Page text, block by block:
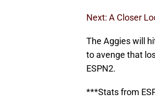
Next: A Closer
The Aggies will
to avenge that
ESPN2.
***Stats from